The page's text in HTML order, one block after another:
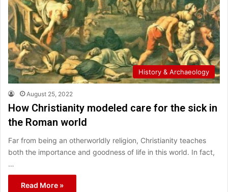
History & Archaeology
August 25, 2022
How Christianity modeled care for the sick in
the Roman world
Far from being an otherworldly religion, Christianity teaches
both the importance and goodness of life in this world. In fact,
…
Read More »